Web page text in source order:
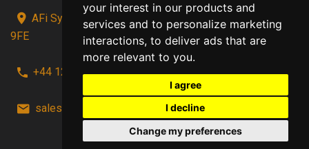
your interest in our products and
services and to personalize marketing
interactions, to deliver ads that are
more relevant to you.
I agree
I decline
Change my preferences
AFi Systems, Unit 15 Moorland Gate, Chorley, PR6
9FE
+44 1257 441241
sales@afi-systems.co.uk follow us!